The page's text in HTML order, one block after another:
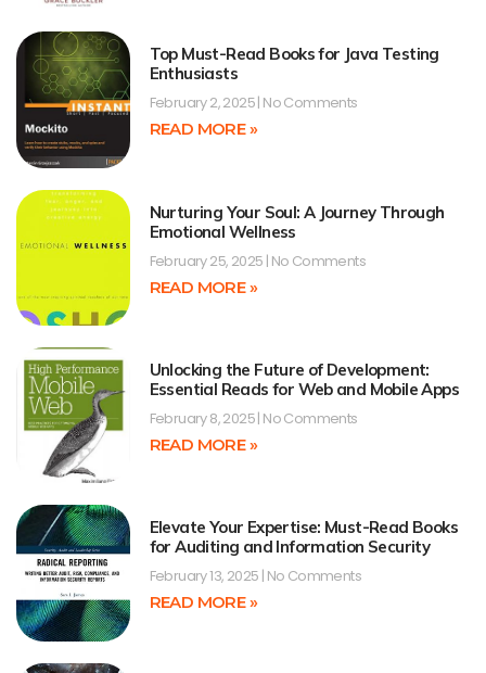
Top Must-Read Books for Java Testing
Enthusiasts
February 2, 2025 No Comments
READ MORE »
Nurturing Your Soul: A Journey Through
Emotional Wellness
February 25, 2025 No Comments
READ MORE »
Unlocking the Future of Development:
Essential Reads for Web and Mobile Apps
February 8, 2025 No Comments
READ MORE »
Elevate Your Expertise: Must-Read Books
for Auditing and Information Security
February 13, 2025 No Comments
READ MORE »